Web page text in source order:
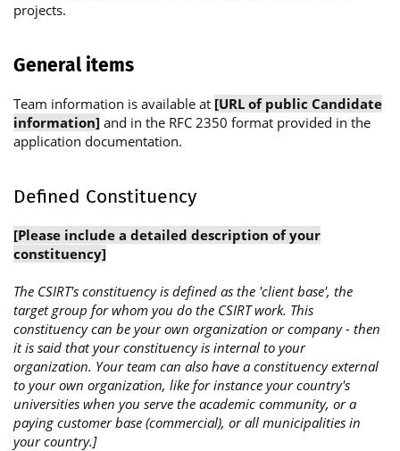
projects.
General items
Team information is available at [URL of public Candidate
information] and in the RFC 2350 format provided in the
application documentation.
Defined Constituency
[Please include a detailed description of your
constituency]
The CSIRT's constituency is defined as the 'client base', the
target group for whom you do the CSIRT work. This
constituency can be your own organization or company - then
it is said that your constituency is internal to your
organization. Your team can also have a constituency external
to your own organization, like for instance your country's
universities when you serve the academic community, or a
paying customer base (commercial), or all municipalities in
your country.]